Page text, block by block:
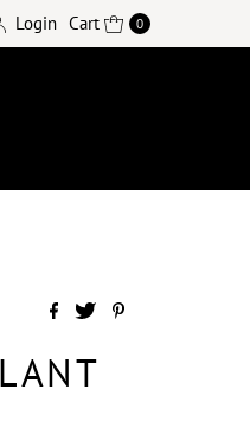
Login Cart 0